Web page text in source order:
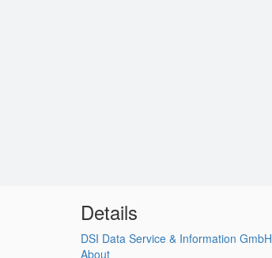
Details
DSI Data Service & Information GmbH
About